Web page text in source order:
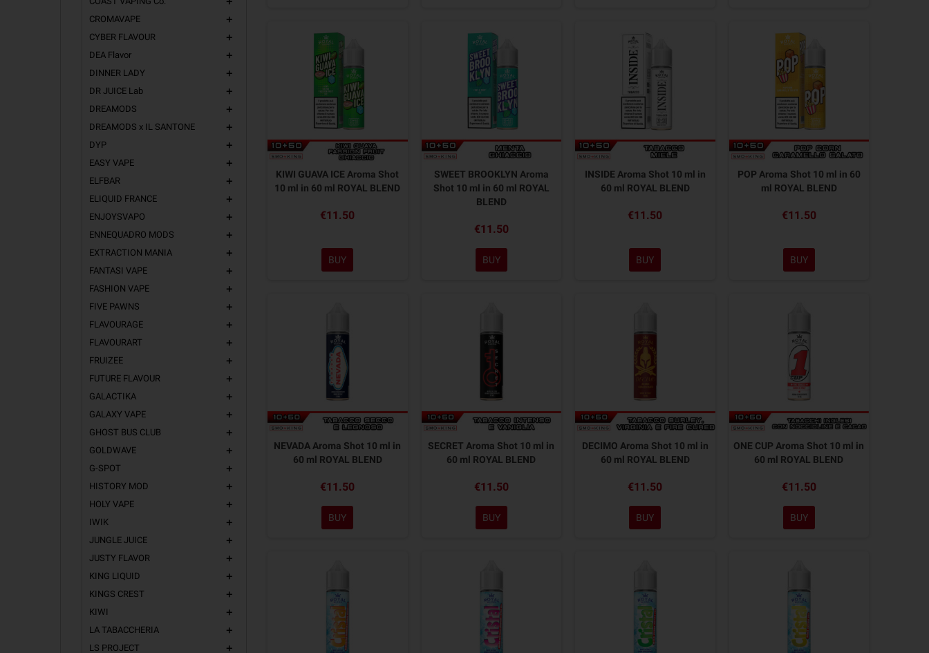
CROMAVAPE add
CYBER FLAVOUR add
DEA Flavor add
DINNER LADY add
DR JUICE Lab add
DREAMODS add
DREAMODS x IL SANTONE add
DYP add
EASY VAPE add
ELFBAR add
ELIQUID FRANCE add
ENJOYSVAPO add
ENNEQUADRO MODS add
EXTRACTION MANIA add
FANTASI VAPE add
FASHION VAPE add
FIVE PAWNS add
FLAVOURAGE add
FLAVOURART add
FRUIZEE add
FUTURE FLAVOUR add
GALACTIKA add
GALAXY VAPE add
GHOST BUS CLUB add
GOLDWAVE add
G-SPOT add
HISTORY MOD add
HOLY VAPE add
IWIK add
JUNGLE JUICE add
JUSTY FLAVOR add
KING LIQUID add
KINGS CREST add
KIWI add
LA TABACCHERIA add
LS PROJECT add
KIWI GUAVA ICE Aroma Shot
10 ml in 60 ml ROYAL BLEND
€11.50
BUY
SWEET BROOKLYN Aroma
Shot 10 ml in 60 ml ROYAL
BLEND
€11.50
BUY
INSIDE Aroma Shot 10 ml in
60 ml ROYAL BLEND
€11.50
BUY
POP Aroma Shot 10 ml in 60
ml ROYAL BLEND
€11.50
BUY
NEVADA Aroma Shot 10 ml in
60 ml ROYAL BLEND
€11.50
BUY
SECRET Aroma Shot 10 ml in
60 ml ROYAL BLEND
€11.50
BUY
DECIMO Aroma Shot 10 ml in
60 ml ROYAL BLEND
€11.50
BUY
ONE CUP Aroma Shot 10 ml in
60 ml ROYAL BLEND
€11.50
BUY